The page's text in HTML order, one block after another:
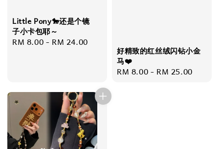
Little Pony🐎还是个镜
子小卡包耶～
Regular
RM 8.00- RM 24.00
好精致的红丝绒闪钻小金
马❤️
Regular
RM 8.00- RM 25.00